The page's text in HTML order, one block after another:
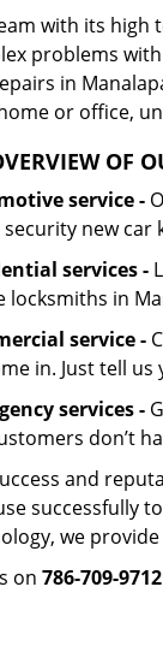
with its high
problems
in
or office,
OF
service -
security new car
services -
locksmiths in
service -
in. Just tell
services -
don’t
and
successfully
we
on 786-709-9712